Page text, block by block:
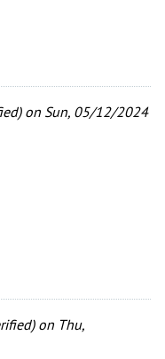
on Sun, 05/12/2024
on Thu,